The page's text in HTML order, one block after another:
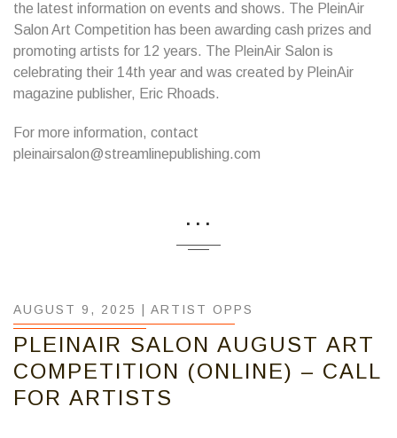
the latest information on events and shows. The PleinAir
Salon Art Competition has been awarding cash prizes and
promoting artists for 12 years. The PleinAir Salon is
celebrating their 14th year and was created by PleinAir
magazine publisher, Eric Rhoads.
For more information, contact
pleinairsalon@streamlinepublishing.com
...
AUGUST 9, 2025 | ARTIST OPPS
PLEINAIR SALON AUGUST ART
COMPETITION (ONLINE) – CALL
FOR ARTISTS